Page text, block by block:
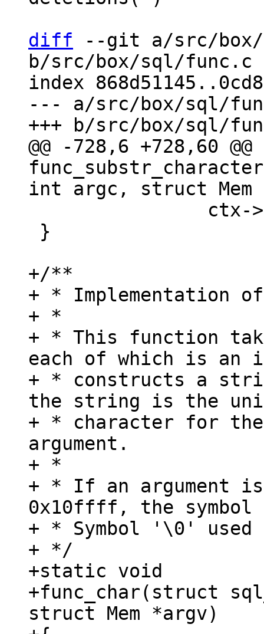
diff --git a/src/
b/src/box/sql/func.c
index
--- a/src/box/sql/
@@ -728,6 +728,60 @@
+/**
+ * Implementation
+ *
+ * This function
each of which is an
+ * constructs a
the string is the
+ * character for
argument.
+ *
+ * If an argument
0x10ffff, the
+ * Symbol '\0' used
+ */
+static void
+func_char(struct
struct Mem *argv)